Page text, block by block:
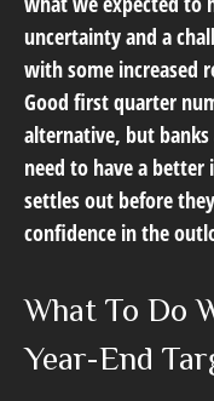
uncertainty and a
with some increased
Good first quarter
alternative, but
need to have a
settles out before
confidence in the
What To Do
Year-End